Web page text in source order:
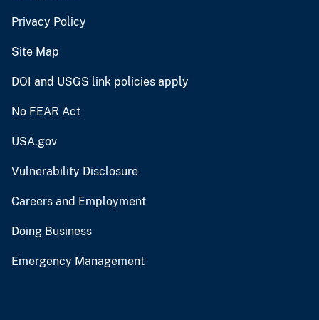
Privacy Policy
Site Map
DOI and USGS link policies apply
No FEAR Act
USA.gov
Vulnerability Disclosure
Careers and Employment
Doing Business
Emergency Management